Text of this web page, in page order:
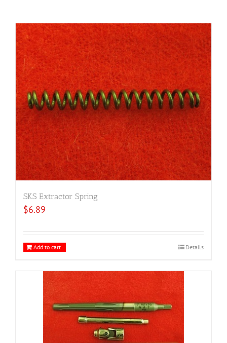
SKS Extractor Spring
$6.89
Add to cart Details